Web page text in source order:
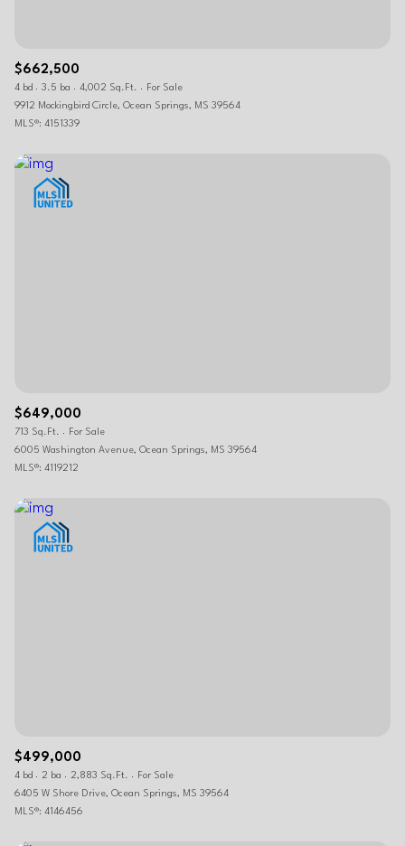
$662,500
4 bd 3.5 ba 4,002 Sq.Ft.
For Sale
9912 Mockingbird Circle, Ocean Springs, MS 39564
MLS®: 4151339
$649,000
713 Sq.Ft.
For Sale
6005 Washington Avenue, Ocean Springs, MS 39564
MLS®: 4119212
$499,000
4 bd 2 ba 2,883 Sq.Ft.
For Sale
6405 W Shore Drive, Ocean Springs, MS 39564
MLS®: 4146456